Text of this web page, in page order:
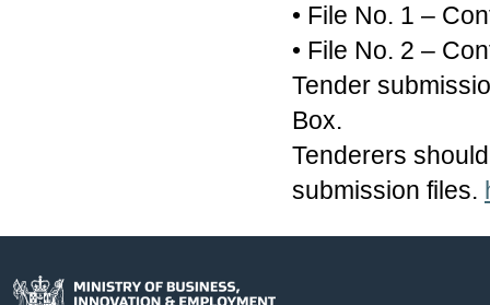
• File No. 1 –
• File No. 2 –
Tender
Box.
Tenderers
submission files.